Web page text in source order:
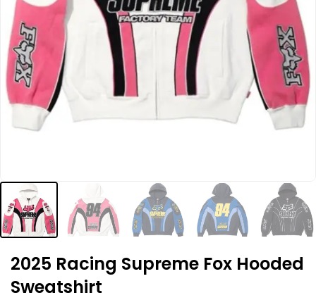
2025 Racing Supreme Fox Hooded
Sweatshirt